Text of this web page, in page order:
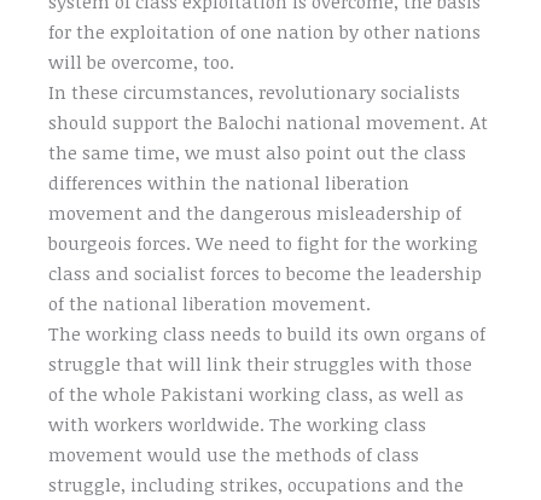
for the exploitation of one nation by other nations
will be overcome, too.
In these circumstances, revolutionary socialists
should support the Balochi national movement. At
the same time, we must also point out the class
differences within the national liberation
movement and the dangerous misleadership of
bourgeois forces. We need to fight for the working
class and socialist forces to become the leadership
of the national liberation movement.
The working class needs to build its own organs of
struggle that will link their struggles with those
of the whole Pakistani working class, as well as
with workers worldwide. The working class
movement would use the methods of class
struggle, including strikes, occupations and the